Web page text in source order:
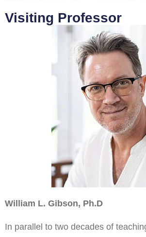
Visiting Professor
William L. Gibson, Ph.D
In parallel to two decades of